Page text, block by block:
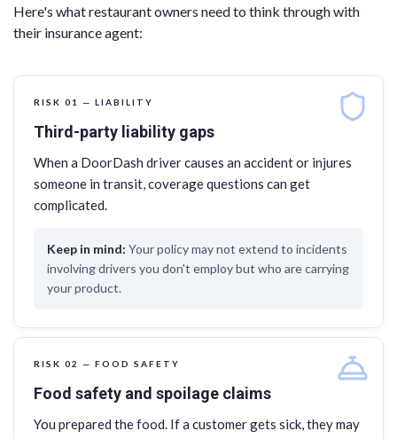
Here's what restaurant owners need to think through with
their insurance agent:
RISK 01 — LIABILITY
Third-party liability gaps
When a DoorDash driver causes an accident or injures
someone in transit, coverage questions can get
complicated.
Your policy may not extend to incidents
involving drivers you don't employ but who are carrying
your product.
RISK 02 — FOOD SAFETY
Food safety and spoilage claims
You prepared the food. If a customer gets sick, they may